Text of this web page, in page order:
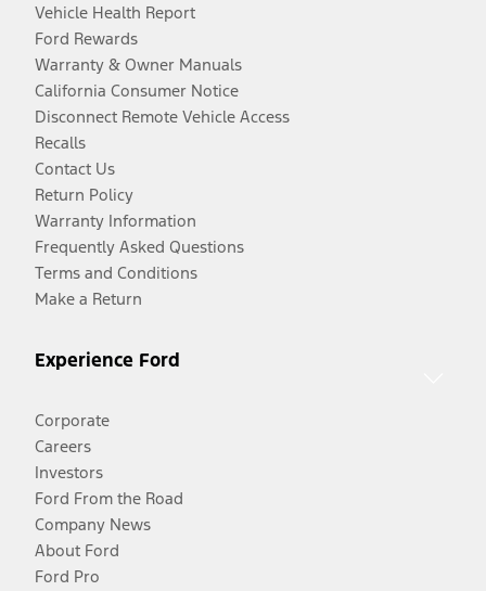
Vehicle Health Report
Ford Rewards
Warranty & Owner Manuals
California Consumer Notice
Disconnect Remote Vehicle Access
Recalls
Contact Us
Return Policy
Warranty Information
Frequently Asked Questions
Terms and Conditions
Make a Return
Experience Ford
Corporate
Careers
Investors
Ford From the Road
Company News
About Ford
Ford Pro